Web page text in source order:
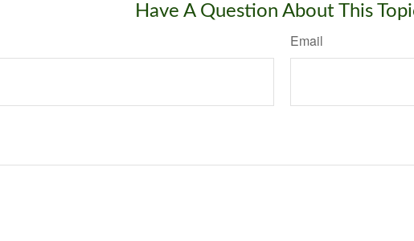
Have A Question About This
Email